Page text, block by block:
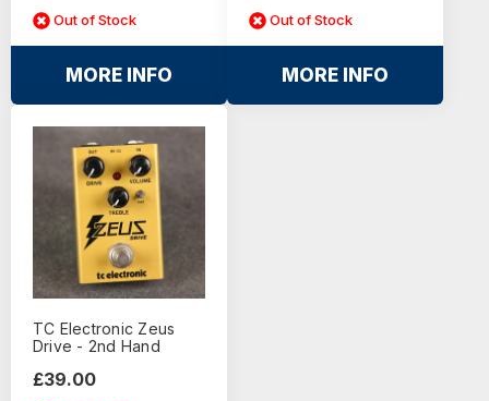
Out of Stock
MORE INFO
Out of Stock
MORE INFO
TC Electronic Zeus
Drive - 2nd Hand
£39.00